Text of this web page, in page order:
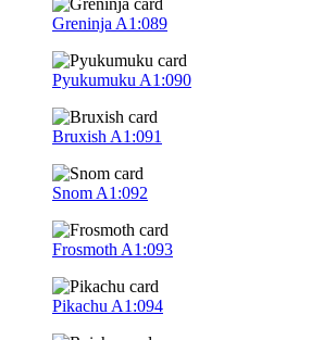
Greninja A1:089
Pyukumuku A1:090
Bruxish A1:091
Snom A1:092
Frosmoth A1:093
Pikachu A1:094